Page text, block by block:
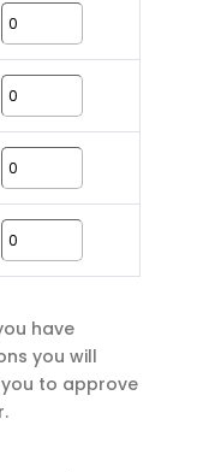
have
you will
to approve